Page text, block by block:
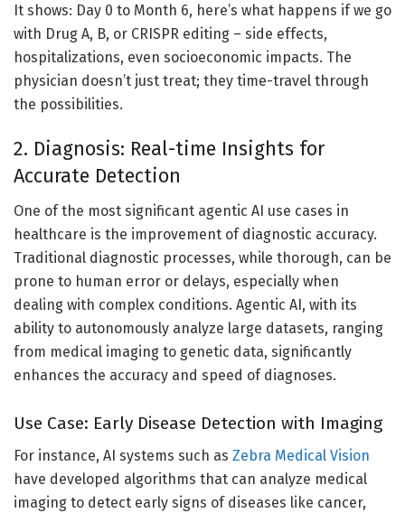
It shows: Day 0 to Month 6, here’s what happens if we go
with Drug A, B, or CRISPR editing – side effects,
hospitalizations, even socioeconomic impacts. The
physician doesn’t just treat; they time-travel through
the possibilities.
2. Diagnosis: Real-time Insights for
Accurate Detection
One of the most significant agentic AI use cases in
healthcare is the improvement of diagnostic accuracy.
Traditional diagnostic processes, while thorough, can be
prone to human error or delays, especially when
dealing with complex conditions. Agentic AI, with its
ability to autonomously analyze large datasets, ranging
from medical imaging to genetic data, significantly
enhances the accuracy and speed of diagnoses.
Use Case: Early Disease Detection with Imaging
For instance, AI systems such as Zebra Medical Vision
have developed algorithms that can analyze medical
imaging to detect early signs of diseases like cancer,